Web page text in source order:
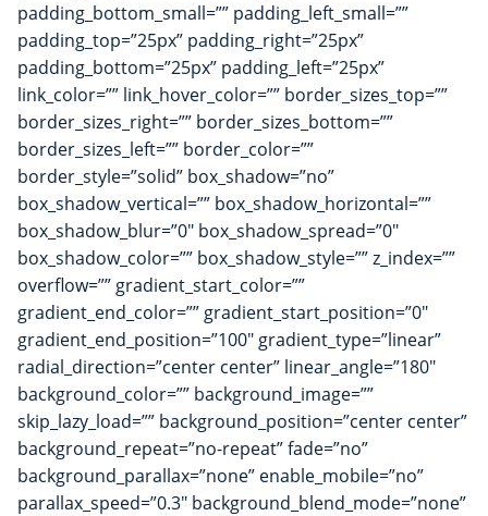
padding_bottom_small=”” padding_left_small=””
padding_top=”25px” padding_right=”25px”
padding_bottom=”25px” padding_left=”25px”
link_color=”” link_hover_color=”” border_sizes_top=””
border_sizes_right=”” border_sizes_bottom=””
border_sizes_left=”” border_color=””
border_style=”solid” box_shadow=”no”
box_shadow_vertical=”” box_shadow_horizontal=””
box_shadow_blur=”0″ box_shadow_spread=”0″
box_shadow_color=”” box_shadow_style=”” z_index=””
overflow=”” gradient_start_color=””
gradient_end_color=”” gradient_start_position=”0″
gradient_end_position=”100″ gradient_type=”linear”
radial_direction=”center center” linear_angle=”180″
background_color=”” background_image=””
skip_lazy_load=”” background_position=”center center”
background_repeat=”no-repeat” fade=”no”
background_parallax=”none” enable_mobile=”no”
parallax_speed=”0.3″ background_blend_mode=”none”